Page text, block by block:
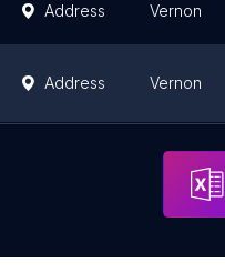
Address Vernon
Address Vernon
Vernon